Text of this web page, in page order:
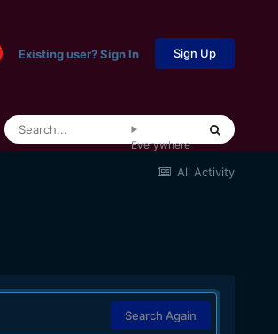
Existing user? Sign In Sign Up
Everywhere
All Activity
Search Again